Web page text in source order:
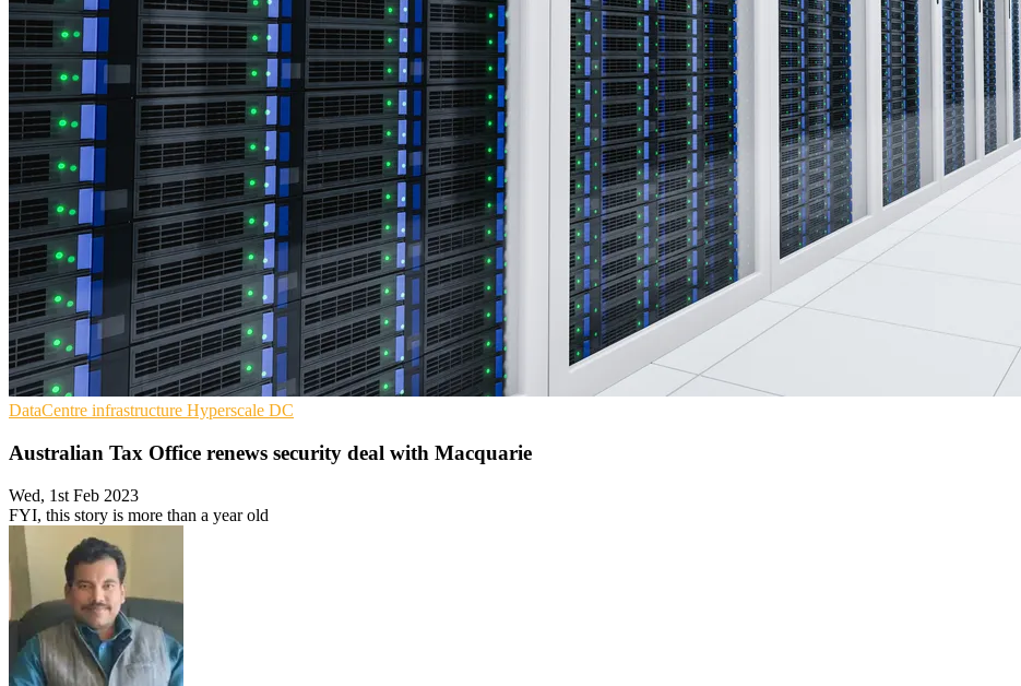
DataCentre infrastructure Hyperscale DC
Australian Tax Office renews security deal with Macquarie
Wed, 1st Feb 2023
FYI, this story is more than a year old